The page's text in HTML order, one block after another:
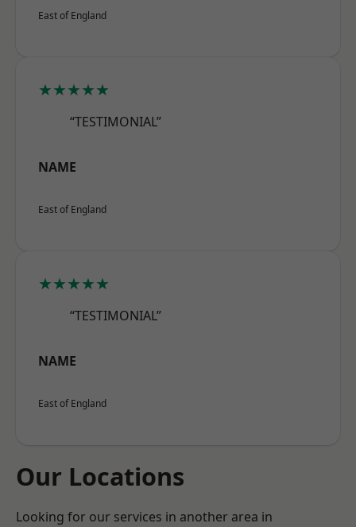
East of England
★★★★★
“TESTIMONIAL”
NAME
East of England
★★★★★
“TESTIMONIAL”
NAME
East of England
Our Locations
Looking for our services in another area in